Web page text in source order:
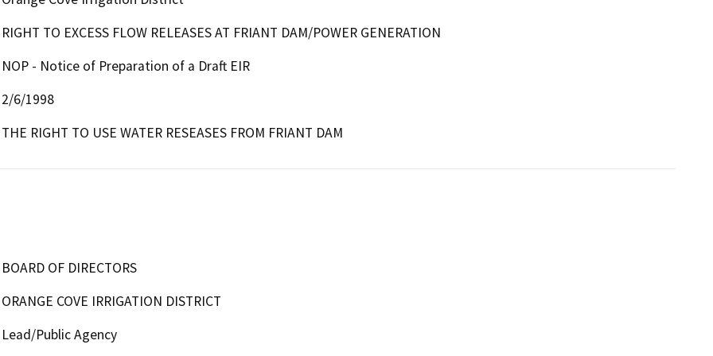
RIGHT TO EXCESS FLOW RELEASES AT FRIANT DAM/POWER GENERATION
NOP - Notice of Preparation of a Draft EIR
2/6/1998
THE RIGHT TO USE WATER RESEASES FROM FRIANT DAM
BOARD OF DIRECTORS
ORANGE COVE IRRIGATION DISTRICT
Lead/Public Agency